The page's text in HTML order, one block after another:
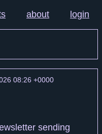
about login
08:26 +0000
sending